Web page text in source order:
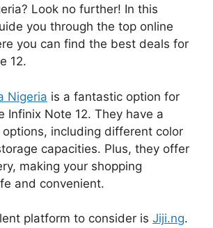
Look no further! In this
you through the top online
you can find the best deals for
12.
Nigeria is a fantastic option for
Infinix Note 12. They have a
including different color
capacities. Plus, they offer
making your shopping
and convenient.
platform to consider is Jiji.ng.